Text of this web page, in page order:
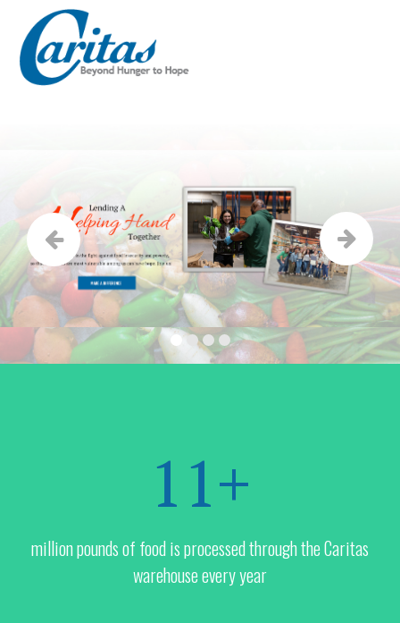
11+
million pounds of food is processed through the Caritas
warehouse every year